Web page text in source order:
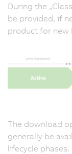
During the
be provided, if
product for new
The download
generally be
lifecycle phases.